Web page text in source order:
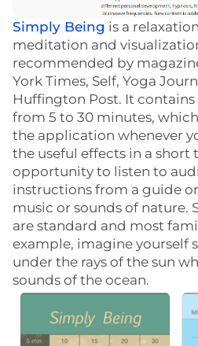
Simply Being is a
meditation and
recommended by
York Times, Self, Yoga
Huffington Post. It
from 5 to 30 minutes,
the application whenever
the useful effects in a short
opportunity to listen to
instructions from a guide
music or sounds of nature.
are standard and most
example, imagine yourself
under the rays of the sun
sounds of the ocean.